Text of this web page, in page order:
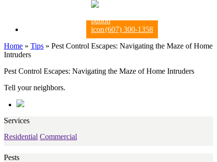
(607) 300-1358
Home » Tips » Pest Control Escapes: Navigating the Maze of Home
Intruders
Pest Control Escapes: Navigating the Maze of Home Intruders
Tell your neighbors.
Services
Residential Commercial
Pests